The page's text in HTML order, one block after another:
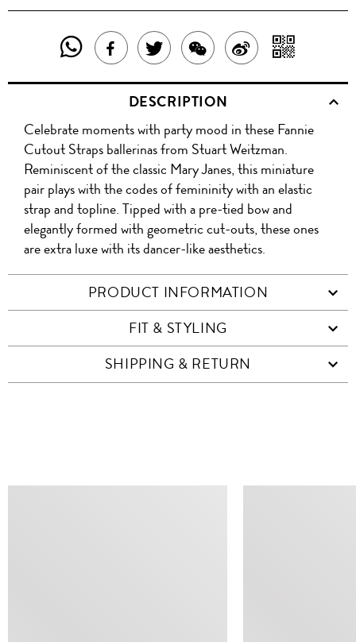
SHARE
THIS
PRODUCT
WITH
WHATSAPP
SHARE
THIS
PRODUCT
ON
FACEBOOK
TWEET
ABOUT
THIS
PRODUCT
SHARE
THIS
PRODUCT
WITH
WECHAT
SHARE
ON
WITH
QR
DESCRIPTION
Celebrate moments with party mood in these Fannie
Cutout Straps ballerinas from Stuart Weitzman.
Reminiscent of the classic Mary Janes, this miniature
pair plays with the codes of femininity with an elastic
strap and topline. Tipped with a pre-tied bow and
elegantly formed with geometric cut-outs, these ones
are extra luxe with its dancer-like aesthetics.
PRODUCT INFORMATION
FIT & STYLING
SHIPPING & RETURN